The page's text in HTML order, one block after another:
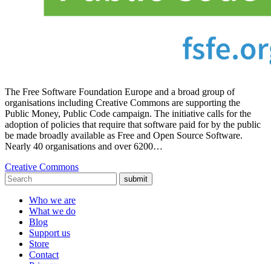
The Free Software Foundation Europe and a broad group of
organisations including Creative Commons are supporting the
Public Money, Public Code campaign. The initiative calls for the
adoption of policies that require that software paid for by the public
be made broadly available as Free and Open Source Software.
Nearly 40 organisations and over 6200…
Creative Commons
submit
Who we are
What we do
Blog
Support us
Store
Contact